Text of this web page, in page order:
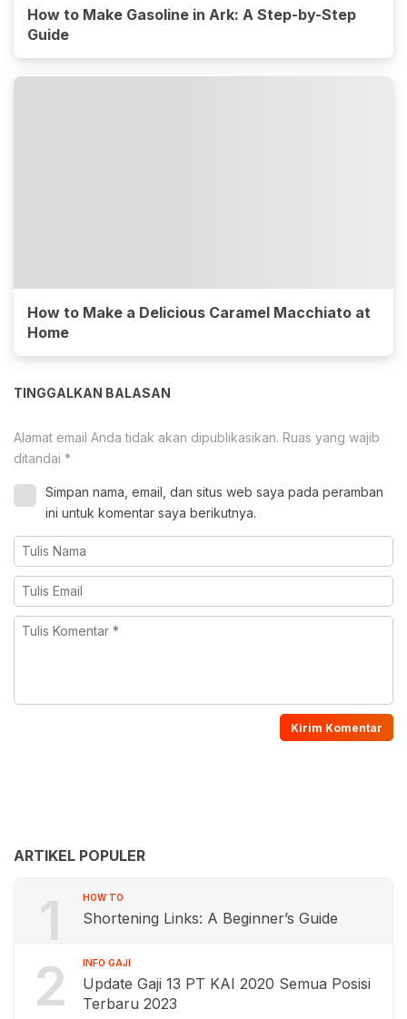
How to Make Gasoline in Ark: A Step-by-Step
Guide
How to Make a Delicious Caramel Macchiato at
Home
TINGGALKAN BALASAN
Alamat email Anda tidak akan dipublikasikan. Ruas yang wajib
ditandai *
Simpan nama, email, dan situs web saya pada peramban
ini untuk komentar saya berikutnya.
ARTIKEL POPULER
1 HOW TO
Shortening Links: A Beginner’s Guide
2 INFO GAJI
Update Gaji 13 PT KAI 2020 Semua Posisi
Terbaru 2023